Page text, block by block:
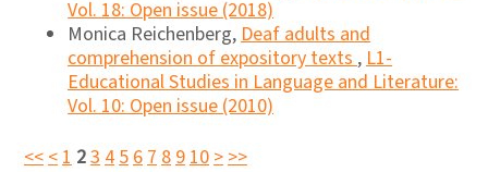
Vol. 18: Open issue (2018)
Monica Reichenberg,Deaf adults and
comprehension of expository texts,L1-
Educational Studies in Language and Literature:
Vol. 10: Open issue (2010)
<<<1 2345678910>>>